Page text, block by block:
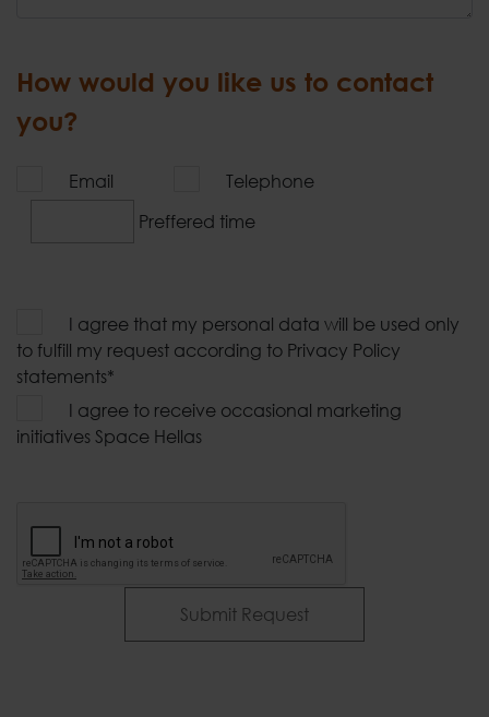
How would you like us to contact
you?
Email
Telephone
Preffered time
I agree that my personal data will be used only
to fulfill my request according to Privacy Policy
statements*
I agree to receive occasional marketing
initiatives Space Hellas
Submit Request